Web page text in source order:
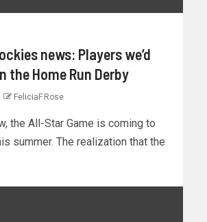
news: Players we’d
the Home Run Derby
FeliciaF.Rose
the All-Star Game is coming to
summer. The realization that the